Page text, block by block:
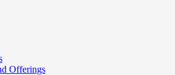
Offerings